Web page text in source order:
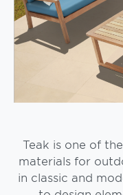
Teak is one of
materials for
in classic and